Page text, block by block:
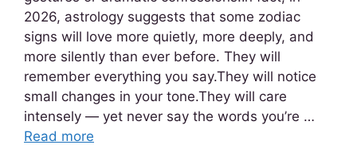
2026, astrology suggests that some zodiac
signs will love more quietly, more deeply, and
more silently than ever before. They will
remember everything you say.They will notice
small changes in your tone.They will care
intensely — yet never say the words you’re …
Read more